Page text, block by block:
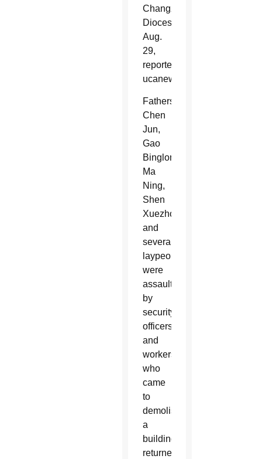
Changzhi
Diocese,
Aug.
29,
reported
ucanews.com.
Fathers
Chen
Jun,
Gao
Binglong,
Ma
Ning,
Shen
Xuezhong
and
several
laypeople
were
assaulted
by
security
officers
and
workers
who
came
to
demolish
a
building
returned